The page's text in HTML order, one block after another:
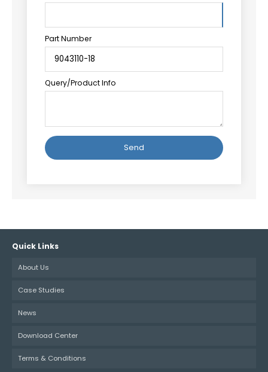
Part Number
Query/Product Info
Quick Links
About Us
Case Studies
News
Download Center
Terms & Conditions